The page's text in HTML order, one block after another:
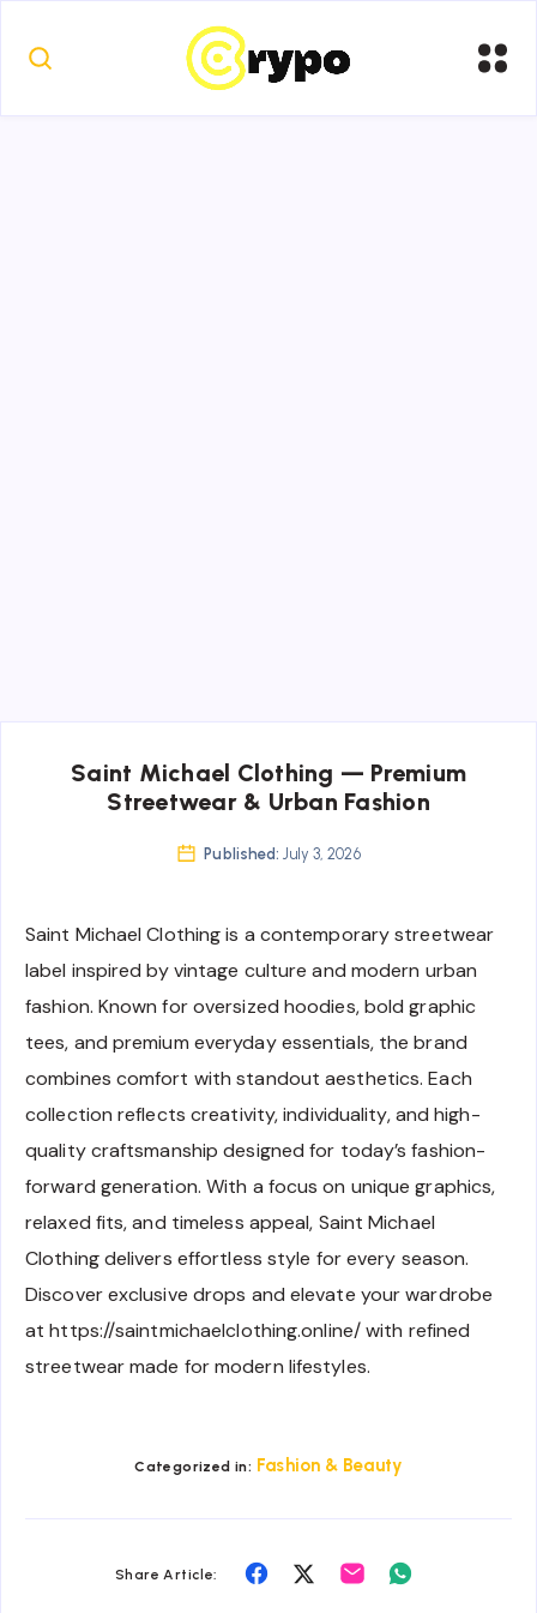
Saint Michael Clothing — Premium
Streetwear & Urban Fashion
Published: July 3, 2026
Saint Michael Clothing is a contemporary streetwear
label inspired by vintage culture and modern urban
fashion. Known for oversized hoodies, bold graphic
tees, and premium everyday essentials, the brand
combines comfort with standout aesthetics. Each
collection reflects creativity, individuality, and high-
quality craftsmanship designed for today’s fashion-
forward generation. With a focus on unique graphics,
relaxed fits, and timeless appeal, Saint Michael
Clothing delivers effortless style for every season.
Discover exclusive drops and elevate your wardrobe
at https://saintmichaelclothing.online/ with refined
streetwear made for modern lifestyles.
Categorized in: Fashion & Beauty
Share Article:
Share ShareShare